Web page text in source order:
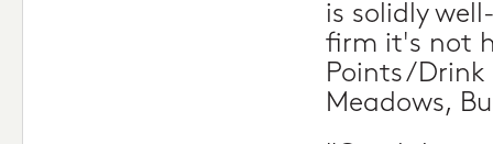
is solidly
firm it's not
Points/Drink
Meadows,